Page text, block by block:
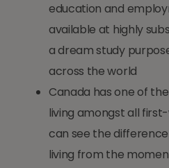
education and
available at highly
a dream study
across the world
Canada has one of
living amongst all
can see the
living from the